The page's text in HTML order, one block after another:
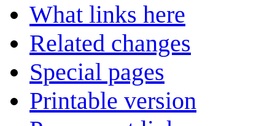
What links here
Related changes
Special pages
Printable version